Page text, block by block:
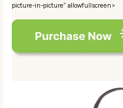
picture-in-picture” allowfullscreen>